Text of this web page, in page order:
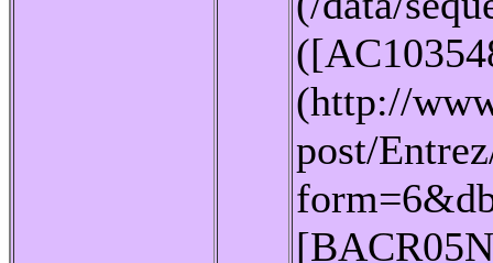
(http://
post/